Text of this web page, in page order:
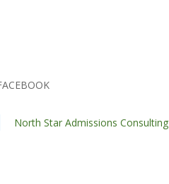
North Star Admissions Consulting